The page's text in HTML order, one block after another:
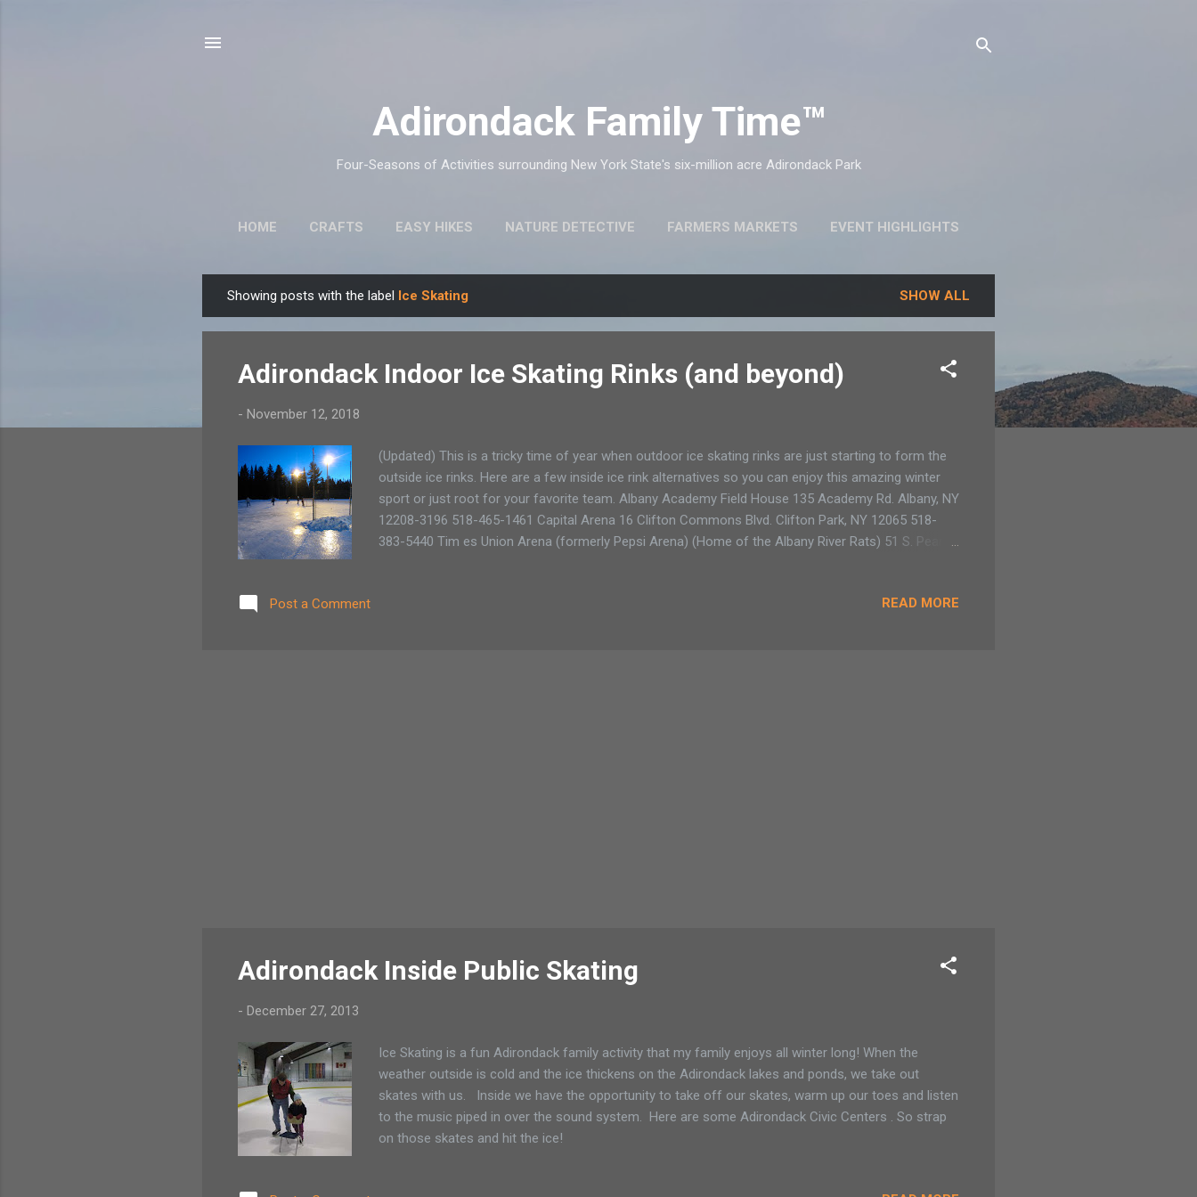
Adirondack Family Time™
Four-Seasons of Activities surrounding New York State's six-million acre Adirondack Park
HOME CRAFTS EASY HIKES NATURE DETECTIVE FARMERS MARKETS EVENT HIGHLIGHTS
o
Showing posts with the label Ice Skating SHOW ALL
Adirondack Indoor Ice Skating Rinks (and beyond)
- November 12, 2018
(Updated) This is a tricky time of year when outdoor ice skating rinks are just starting to form the
outside ice rinks. Here are a few inside ice rink alternatives so you can enjoy this amazing winter
sport or just root for your favorite team. Albany Academy Field House 135 Academy Rd. Albany, NY
12208-3196 518-465-1461 Capital Arena 16 Clifton Commons Blvd. Clifton Park, NY 12065 518-
383-5440 Tim es Union Arena (formerly Pepsi Arena) (Home of the Albany River Rats) 51 S. Pearl
Post a Comment
READ MORE
Adirondack Inside Public Skating
- December 27, 2013
Ice Skating is a fun Adirondack family activity that my family enjoys all winter long! When the
weather outside is cold and the ice thickens on the Adirondack lakes and ponds, we take out
skates with us. Inside we have the opportunity to take off our skates, warm up our toes and listen
to the music piped in over the sound system. Here are some Adirondack Civic Centers . So strap
on those skates and hit the ice!